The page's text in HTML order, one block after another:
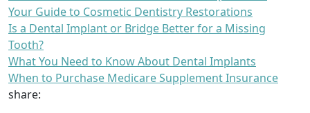
Your Guide to Cosmetic Dentistry Restorations
Is a Dental Implant or Bridge Better for a Missing
Tooth?
What You Need to Know About Dental Implants
When to Purchase Medicare Supplement Insurance
share: